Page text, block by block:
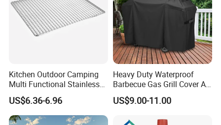
Kitchen Outdoor Camping
Multi Functional Stainless
Steel Rectangular Baking
Barbecue Mesh
US$6.36-6.96
Heavy Duty Waterproof
Barbecue Gas Grill Cover All
Weather Waterproof BBQ
Cover
US$9.00-11.00